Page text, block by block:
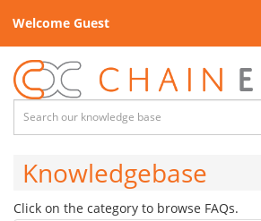
Welcome Guest
Knowledgebase
Click on the category to browse FAQs.